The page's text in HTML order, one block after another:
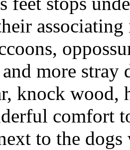
more
knock wood,
comfort
to the